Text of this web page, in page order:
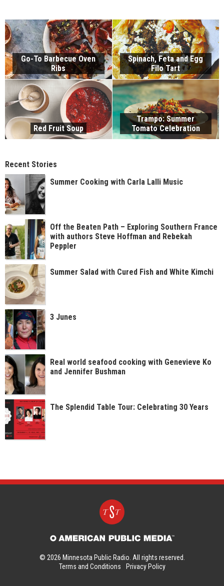
Go-To Barbecue Oven
Ribs
Spinach, Feta and Egg
Filo Tart
Red Fruit Soup
Trampo: Summer
Tomato Celebration
Recent Stories
Summer Cooking with Carla Lalli Music
Off the Beaten Path – Exploring Southern France
with authors Steve Hoffman and Rebekah
Peppler
Summer Salad with Cured Fish and White Kimchi
3 Junes
Real world seafood cooking with Genevieve Ko
and Jennifer Bushman
The Splendid Table Tour: Celebrating 30 Years
© 2026 Minnesota Public Radio. All rights reserved.
Terms and Conditions
Privacy Policy